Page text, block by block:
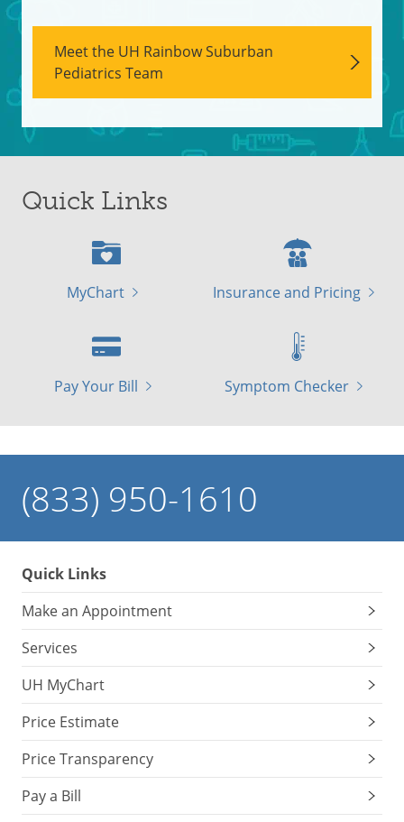
Meet the UH Rainbow Suburban
Pediatrics Team
Quick Links
MyChart Insurance and Pricing
Pay Your Bill Symptom Checker
(833) 950-1610
Quick Links
Make an Appointment
Services
UH MyChart
Price Estimate
Price Transparency
Pay a Bill